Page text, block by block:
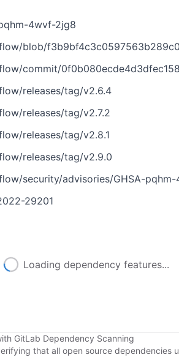
4wvf-2jg8
commit/
releases/tag/v2.6.4
releases/tag/v2.7.2
releases/tag/v2.8.1
releases/tag/v2.9.0
security/advisories/GHSA-
29201
Loading dependency features...
GitLab Dependency Scanning
that all open source dependencies